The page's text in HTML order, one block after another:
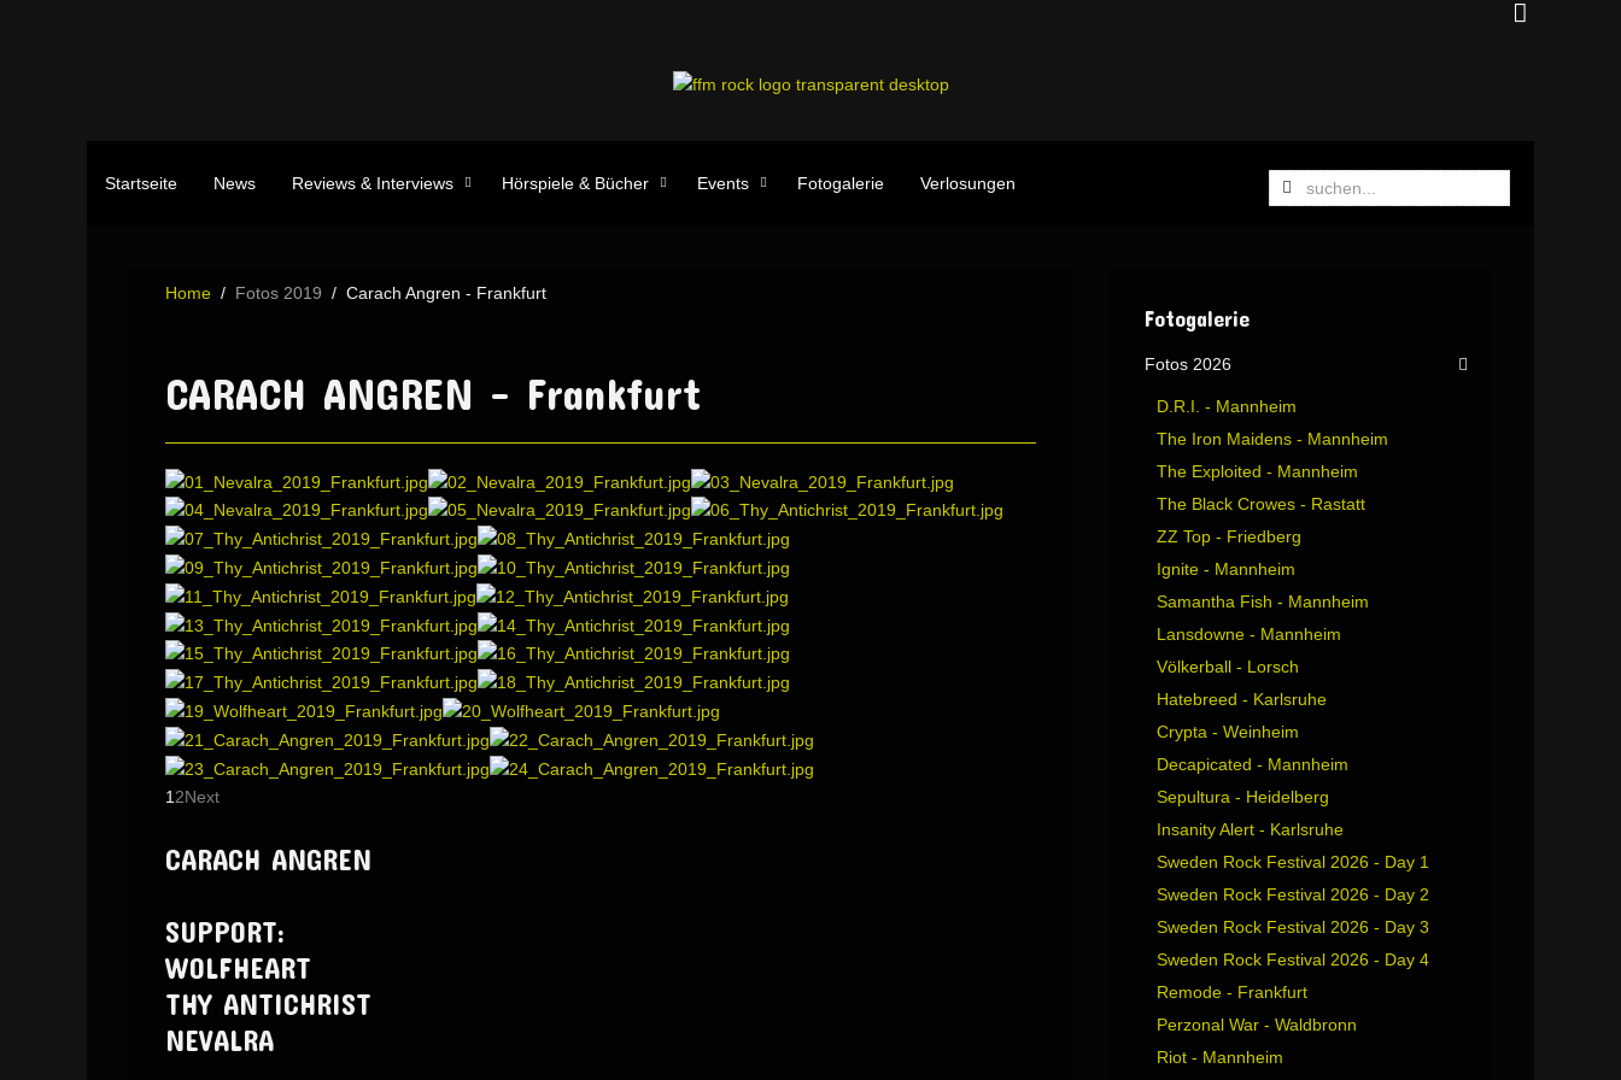
Startseite News Reviews & Interviews Hörspiele & Bücher Events Fotogalerie Verlosungen
Home Fotos 2019 Carach Angren - Frankfurt
CARACH ANGREN - Frankfurt
1 2Next
CARACH ANGREN
SUPPORT:
WOLFHEART
THY ANTICHRIST
NEVALRA
Fotogalerie
Fotos 2026
D.R.I. - Mannheim
The Iron Maidens - Mannheim
The Exploited - Mannheim
The Black Crowes - Rastatt
ZZ Top - Friedberg
Ignite - Mannheim
Samantha Fish - Mannheim
Lansdowne - Mannheim
Völkerball - Lorsch
Hatebreed - Karlsruhe
Crypta - Weinheim
Decapicated - Mannheim
Sepultura - Heidelberg
Insanity Alert - Karlsruhe
Sweden Rock Festival 2026 - Day 1
Sweden Rock Festival 2026 - Day 2
Sweden Rock Festival 2026 - Day 3
Sweden Rock Festival 2026 - Day 4
Remode - Frankfurt
Perzonal War - Waldbronn
Riot - Mannheim